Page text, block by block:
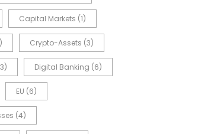
Capital Markets (1)
Crypto-Assets (3)
Digital Banking (6)
EU (6)
(4)